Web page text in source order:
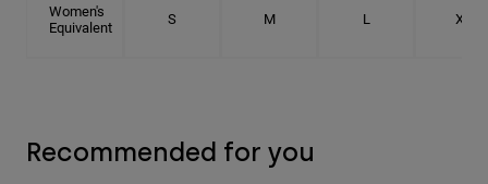
Women's
Equivalent
S M L XL
Recommended for you